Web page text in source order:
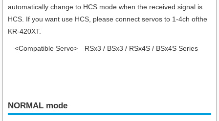
automatically change to HCS mode when the received signal is
HCS. If you want use HCS, please connect servos to 1-4ch ofthe
KR-420XT.
<Compatible Servo> RSx3 / BSx3 / RSx4S / BSx4S Series
NORMAL mode